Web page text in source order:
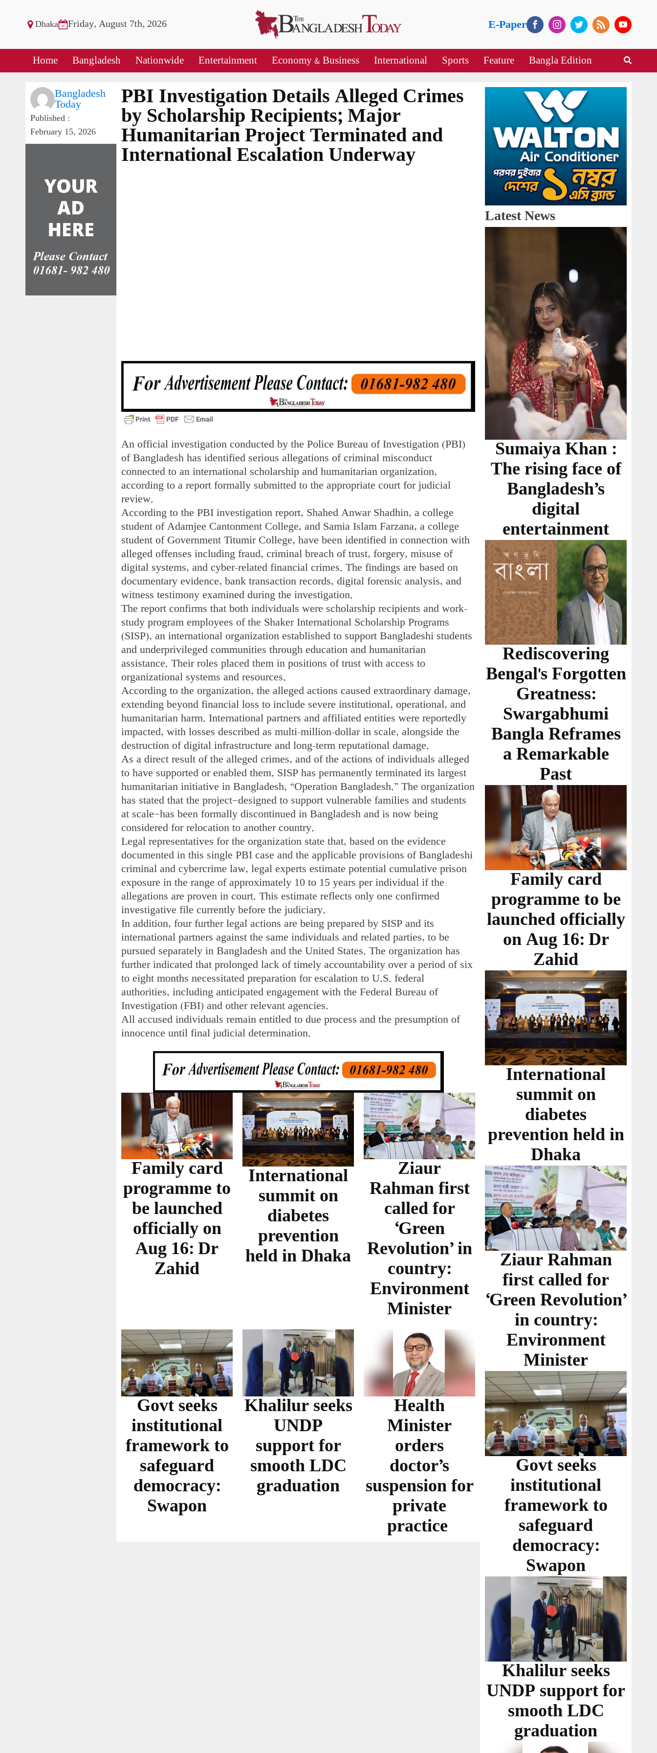
Dhaka Friday, August 7th, 2026 E-Paper
Home Bangladesh Nationwide Entertainment Economy & Business International Sports Feature Bangla Edition
Bangladesh
Today
Published :
February 15, 2026
PBI Investigation Details Alleged Crimes
by Scholarship Recipients; Major
Humanitarian Project Terminated and
International Escalation Underway
An official investigation conducted by the Police Bureau of Investigation (PBI)
of Bangladesh has identified serious allegations of criminal misconduct
connected to an international scholarship and humanitarian organization,
according to a report formally submitted to the appropriate court for judicial
review.
According to the PBI investigation report, Shahed Anwar Shadhin, a college
student of Adamjee Cantonment College, and Samia Islam Farzana, a college
student of Government Titumir College, have been identified in connection with
alleged offenses including fraud, criminal breach of trust, forgery, misuse of
digital systems, and cyber-related financial crimes. The findings are based on
documentary evidence, bank transaction records, digital forensic analysis, and
witness testimony examined during the investigation.
The report confirms that both individuals were scholarship recipients and work-
study program employees of the Shaker International Scholarship Programs
(SISP), an international organization established to support Bangladeshi students
and underprivileged communities through education and humanitarian
assistance. Their roles placed them in positions of trust with access to
organizational systems and resources.
According to the organization, the alleged actions caused extraordinary damage,
extending beyond financial loss to include severe institutional, operational, and
humanitarian harm. International partners and affiliated entities were reportedly
impacted, with losses described as multi-million-dollar in scale, alongside the
destruction of digital infrastructure and long-term reputational damage.
As a direct result of the alleged crimes, and of the actions of individuals alleged
to have supported or enabled them, SISP has permanently terminated its largest
humanitarian initiative in Bangladesh, “Operation Bangladesh.” The organization
has stated that the project—designed to support vulnerable families and students
at scale—has been formally discontinued in Bangladesh and is now being
considered for relocation to another country.
Legal representatives for the organization state that, based on the evidence
documented in this single PBI case and the applicable provisions of Bangladeshi
criminal and cybercrime law, legal experts estimate potential cumulative prison
exposure in the range of approximately 10 to 15 years per individual if the
allegations are proven in court. This estimate reflects only one confirmed
investigative file currently before the judiciary.
In addition, four further legal actions are being prepared by SISP and its
international partners against the same individuals and related parties, to be
pursued separately in Bangladesh and the United States. The organization has
further indicated that prolonged lack of timely accountability over a period of six
to eight months necessitated preparation for escalation to U.S. federal
authorities, including anticipated engagement with the Federal Bureau of
Investigation (FBI) and other relevant agencies.
All accused individuals remain entitled to due process and the presumption of
innocence until final judicial determination.
Family card
programme to
be launched
officially on
Aug 16: Dr
Zahid
International
summit on
diabetes
prevention
held in Dhaka
Ziaur
Rahman first
called for
‘Green
Revolution’ in
country:
Environment
Minister
Govt seeks
institutional
framework to
safeguard
democracy:
Swapon
Khalilur seeks
UNDP
support for
smooth LDC
graduation
Health
Minister
orders
doctor’s
suspension for
private
practice
Latest News
Sumaiya Khan :
The rising face of
Bangladesh’s
digital
entertainment
Rediscovering
Bengal's Forgotten
Greatness:
Swargabhumi
Bangla Reframes
a Remarkable
Past
Family card
programme to be
launched officially
on Aug 16: Dr
Zahid
International
summit on
diabetes
prevention held in
Dhaka
Ziaur Rahman
first called for
‘Green Revolution’
in country:
Environment
Minister
Govt seeks
institutional
framework to
safeguard
democracy:
Swapon
Khalilur seeks
UNDP support for
smooth LDC
graduation